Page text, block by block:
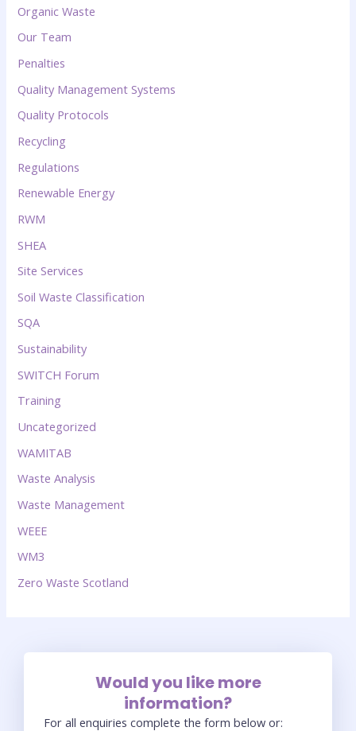
Organic Waste
Our Team
Penalties
Quality Management Systems
Quality Protocols
Recycling
Regulations
Renewable Energy
RWM
SHEA
Site Services
Soil Waste Classification
SQA
Sustainability
SWITCH Forum
Training
Uncategorized
WAMITAB
Waste Analysis
Waste Management
WEEE
WM3
Zero Waste Scotland
Would you like more
information?
For all enquiries complete the form below or: